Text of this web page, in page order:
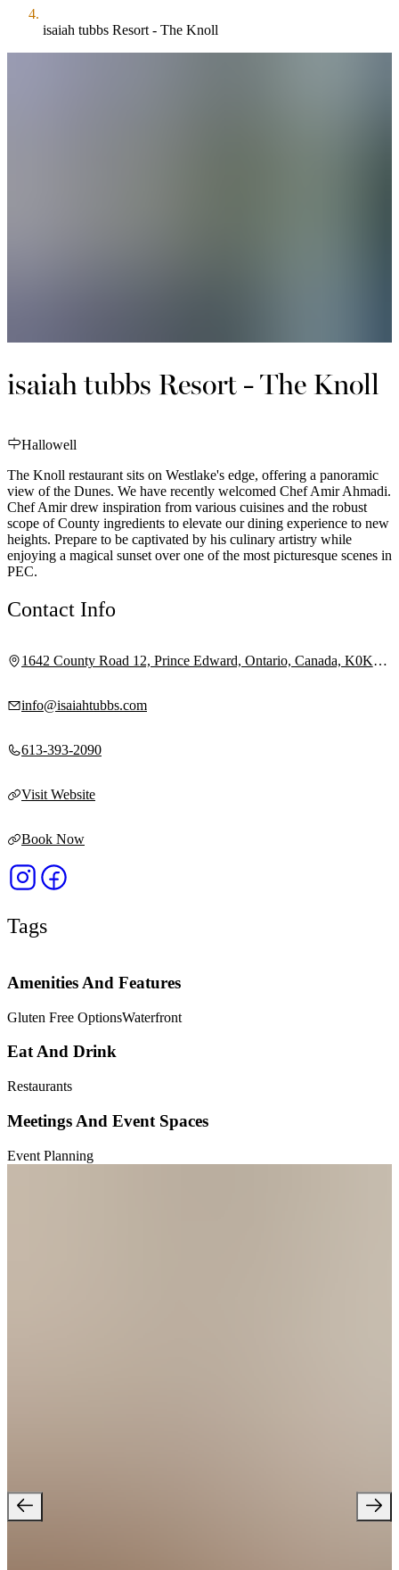
isaiah tubbs Resort - The Knoll
isaiah tubbs Resort - The Knoll
Hallowell
The Knoll restaurant sits on Westlake's edge, offering a panoramic
view of the Dunes. We have recently welcomed Chef Amir Ahmadi.
Chef Amir drew inspiration from various cuisines and the robust
scope of County ingredients to elevate our dining experience to new
heights. Prepare to be captivated by his culinary artistry while
enjoying a magical sunset over one of the most picturesque scenes in
PEC.
Contact Info
1642 County Road 12, Prince Edward, Ontario, Canada, K0K
info@isaiahtubbs.com
613-393-2090
Visit Website
Book Now
Tags
Amenities And Features
Gluten Free OptionsWaterfront
Eat And Drink
Restaurants
Meetings And Event Spaces
Event Planning